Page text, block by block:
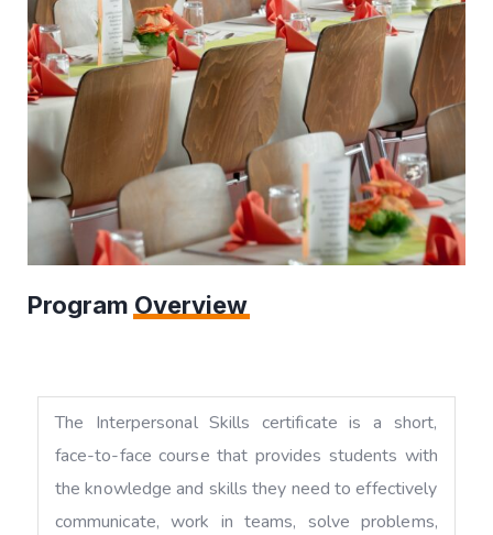
Program Overview
The Interpersonal Skills certificate is a short,
face-to-face course that provides students with
the knowledge and skills they need to effectively
communicate, work in teams, solve problems,